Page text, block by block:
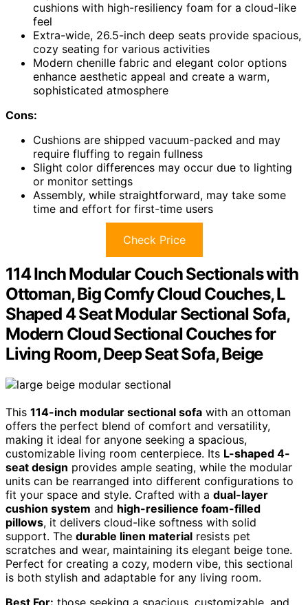
cushions with high-resiliency foam for a cloud-like
feel
Extra-wide, 26.5-inch deep seats provide spacious,
cozy seating for various activities
Modern chenille fabric and elegant color options
enhance aesthetic appeal and create a warm,
sophisticated atmosphere
Cons:
Cushions are shipped vacuum-packed and may
require fluffing to regain fullness
Slight color differences may occur due to lighting
or monitor settings
Assembly, while straightforward, may take some
time and effort for first-time users
Check Price
114 Inch Modular Couch Sectionals with
Ottoman, Big Comfy Cloud Couches, L
Shaped 4 Seat Modular Sectional Sofa,
Modern Cloud Sectional Couches for
Living Room, Deep Seat Sofa, Beige
This 114-inch modular sectional sofa with an ottoman
offers the perfect blend of comfort and versatility,
making it ideal for anyone seeking a spacious,
customizable living room centerpiece. Its L-shaped 4-
seat design provides ample seating, while the modular
units can be rearranged into different configurations to
fit your space and style. Crafted with a dual-layer
cushion system and high-resilience foam-filled
pillows, it delivers cloud-like softness with solid
support. The durable linen material resists pet
scratches and wear, maintaining its elegant beige tone.
Perfect for creating a cozy, modern vibe, this sectional
is both stylish and adaptable for any living room.
Best For: those seeking a spacious, customizable, and